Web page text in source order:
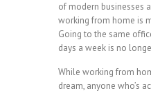
of modern businesses
working from home is
Going to the same
days a week is no
While working from
dream, anyone who’s